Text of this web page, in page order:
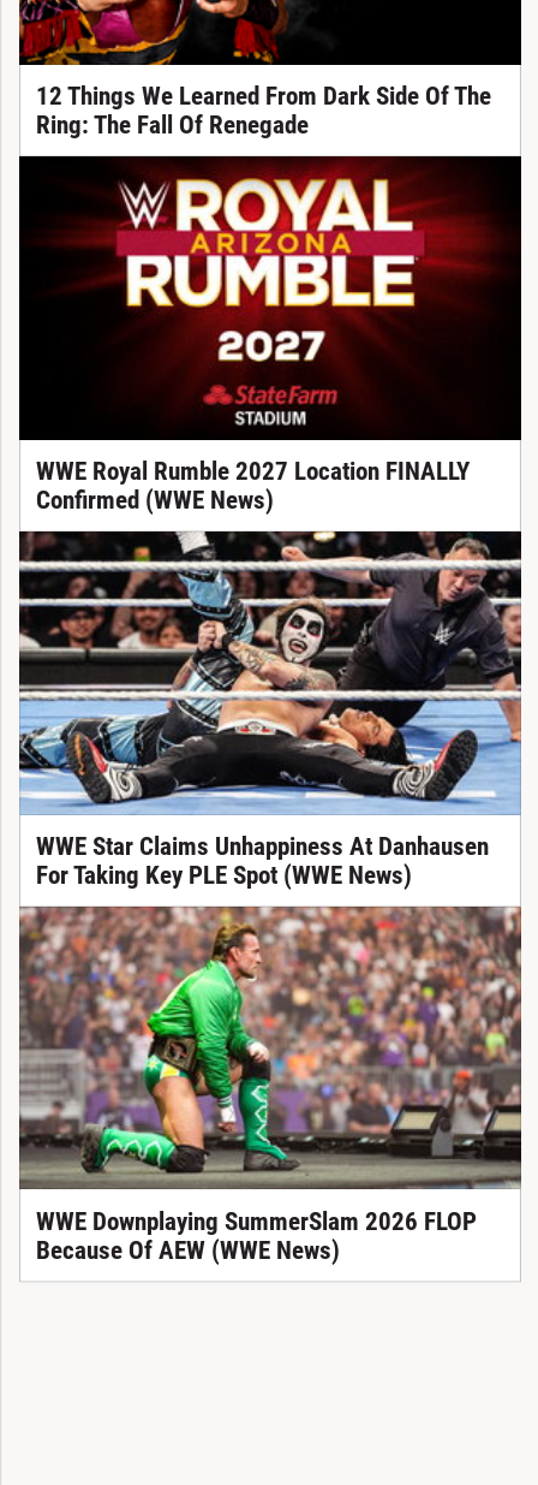
12 Things We Learned From Dark Side Of The
Ring: The Fall Of Renegade
WWE Royal Rumble 2027 Location FINALLY
Confirmed (WWE News)
WWE Star Claims Unhappiness At Danhausen
For Taking Key PLE Spot (WWE News)
WWE Downplaying SummerSlam 2026 FLOP
Because Of AEW (WWE News)